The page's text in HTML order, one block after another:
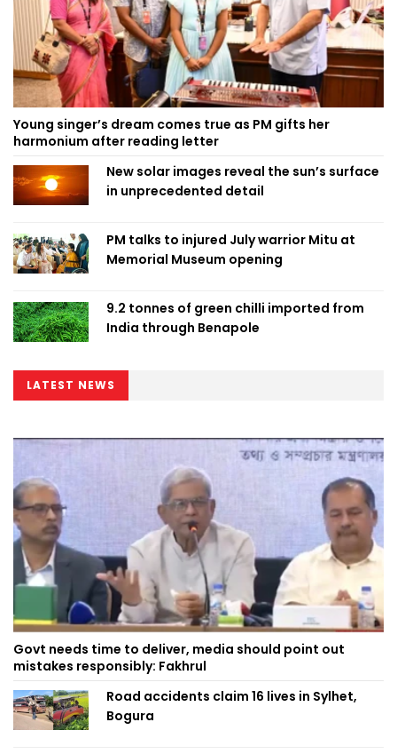
Young singer’s dream comes true as PM gifts her
harmonium after reading letter
New solar images reveal the sun’s surface
in unprecedented detail
PM talks to injured July warrior Mitu at
Memorial Museum opening
9.2 tonnes of green chilli imported from
India through Benapole
LATEST NEWS
Govt needs time to deliver, media should point out
mistakes responsibly: Fakhrul
Road accidents claim 16 lives in Sylhet,
Bogura